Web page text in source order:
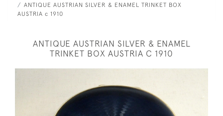
ANTIQUE AUSTRIAN SILVER & ENAMEL TRINKET BOX
AUSTRIA c 1910
ANTIQUE AUSTRIAN SILVER & ENAMEL
TRINKET BOX AUSTRIA C 1910